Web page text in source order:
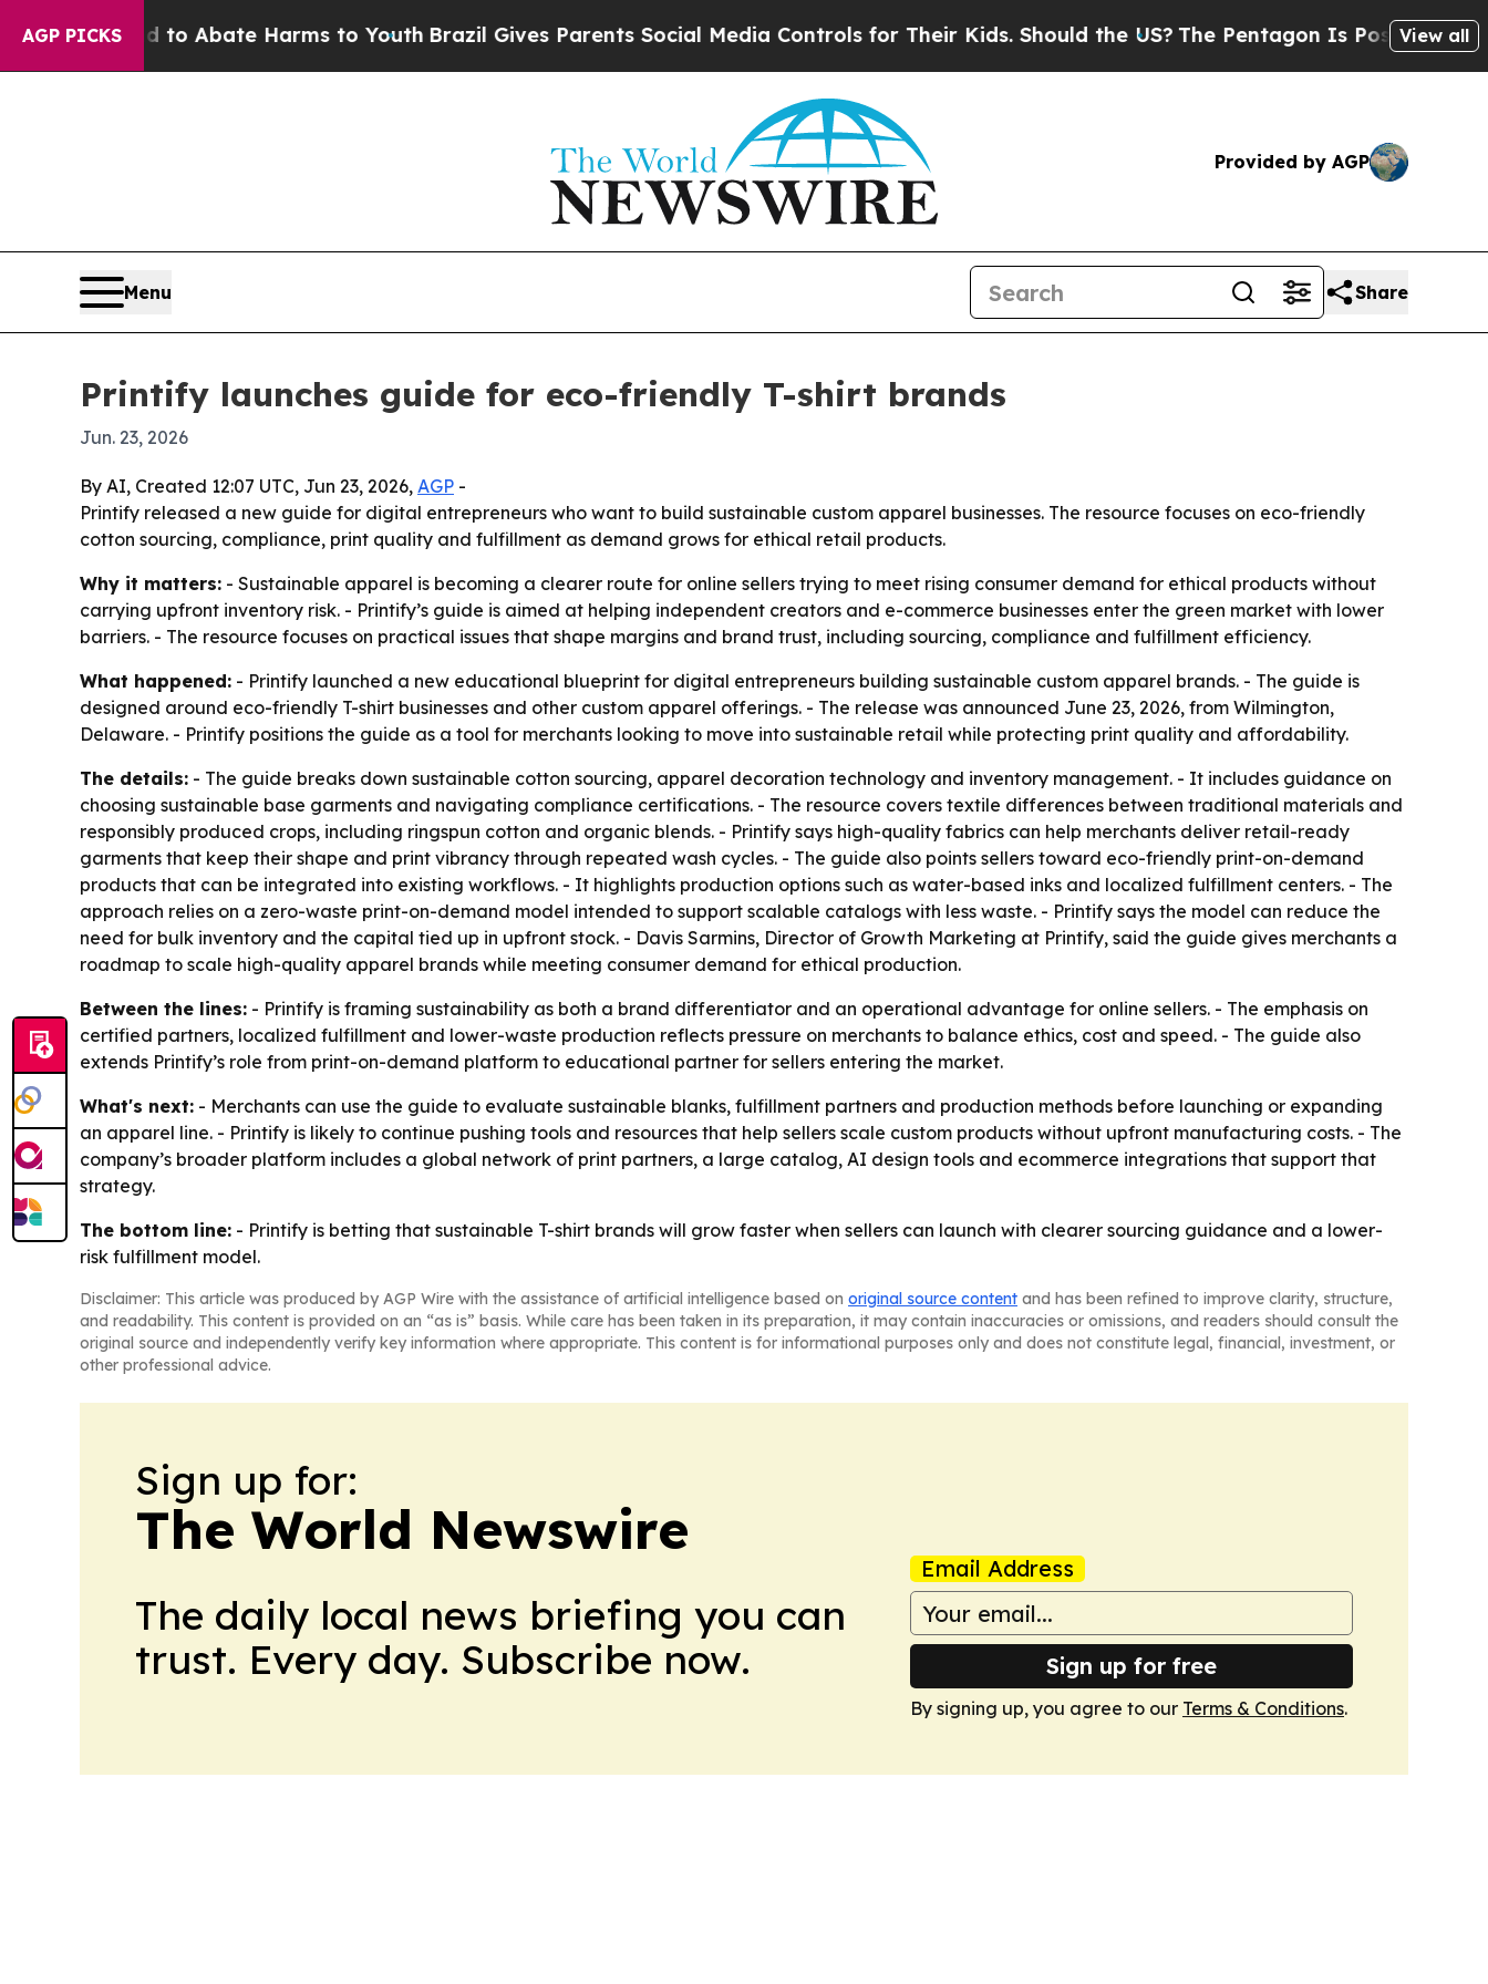
AGP PICKS
Fund to Abate Harms to Youth Brazil Gives Parents Social Media Controls for Their Kids. Should the US?The Pentagon Is Posting Cryptic
View all
Provided by AGP
Menu Share
Printify launches guide for eco-friendly T-shirt brands
Jun. 23, 2026
By AI, Created 12:07 UTC, Jun 23, 2026, AGP -
Printify released a new guide for digital entrepreneurs who want to build sustainable custom apparel businesses. The resource focuses on eco-friendly
cotton sourcing, compliance, print quality and fulfillment as demand grows for ethical retail products.
Why it matters: - Sustainable apparel is becoming a clearer route for online sellers trying to meet rising consumer demand for ethical products without
carrying upfront inventory risk. - Printify’s guide is aimed at helping independent creators and e-commerce businesses enter the green market with lower
barriers. - The resource focuses on practical issues that shape margins and brand trust, including sourcing, compliance and fulfillment efficiency.
What happened: - Printify launched a new educational blueprint for digital entrepreneurs building sustainable custom apparel brands. - The guide is
designed around eco-friendly T-shirt businesses and other custom apparel offerings. - The release was announced June 23, 2026, from Wilmington,
Delaware. - Printify positions the guide as a tool for merchants looking to move into sustainable retail while protecting print quality and affordability.
The details: - The guide breaks down sustainable cotton sourcing, apparel decoration technology and inventory management. - It includes guidance on
choosing sustainable base garments and navigating compliance certifications. - The resource covers textile differences between traditional materials and
responsibly produced crops, including ringspun cotton and organic blends. - Printify says high-quality fabrics can help merchants deliver retail-ready
garments that keep their shape and print vibrancy through repeated wash cycles. - The guide also points sellers toward eco-friendly print-on-demand
products that can be integrated into existing workflows. - It highlights production options such as water-based inks and localized fulfillment centers. - The
approach relies on a zero-waste print-on-demand model intended to support scalable catalogs with less waste. - Printify says the model can reduce the
need for bulk inventory and the capital tied up in upfront stock. - Davis Sarmins, Director of Growth Marketing at Printify, said the guide gives merchants a
roadmap to scale high-quality apparel brands while meeting consumer demand for ethical production.
Between the lines: - Printify is framing sustainability as both a brand differentiator and an operational advantage for online sellers. - The emphasis on
certified partners, localized fulfillment and lower-waste production reflects pressure on merchants to balance ethics, cost and speed. - The guide also
extends Printify’s role from print-on-demand platform to educational partner for sellers entering the market.
What's next: - Merchants can use the guide to evaluate sustainable blanks, fulfillment partners and production methods before launching or expanding
an apparel line. - Printify is likely to continue pushing tools and resources that help sellers scale custom products without upfront manufacturing costs. - The
company’s broader platform includes a global network of print partners, a large catalog, AI design tools and ecommerce integrations that support that
strategy.
The bottom line: - Printify is betting that sustainable T-shirt brands will grow faster when sellers can launch with clearer sourcing guidance and a lower-
risk fulfillment model.
Disclaimer: This article was produced by AGP Wire with the assistance of artificial intelligence based on original source content and has been refined to improve clarity, structure,
and readability. This content is provided on an “as is” basis. While care has been taken in its preparation, it may contain inaccuracies or omissions, and readers should consult the
original source and independently verify key information where appropriate. This content is for informational purposes only and does not constitute legal, financial, investment, or
other professional advice.
Sign up for:
The World Newswire
The daily local news briefing you can
trust. Every day. Subscribe now.
Email Address
Sign up for free
By signing up, you agree to our Terms & Conditions.